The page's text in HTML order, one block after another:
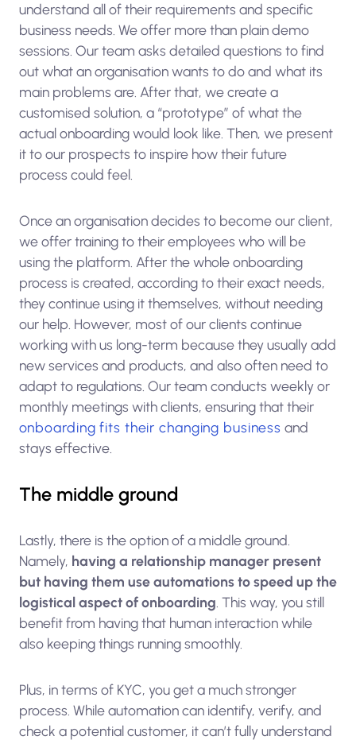
understand all of their requirements and specific
business needs. We offer more than plain demo
sessions. Our team asks detailed questions to find
out what an organisation wants to do and what its
main problems are. After that, we create a
customised solution, a “prototype” of what the
actual onboarding would look like. Then, we present
it to our prospects to inspire how their future
process could feel.
Once an organisation decides to become our client,
we offer training to their employees who will be
using the platform. After the whole onboarding
process is created, according to their exact needs,
they continue using it themselves, without needing
our help. However, most of our clients continue
working with us long-term because they usually add
new services and products, and also often need to
adapt to regulations. Our team conducts weekly or
monthly meetings with clients, ensuring that their
onboarding fits their changing business and
stays effective.
The middle ground
Lastly, there is the option of a middle ground.
Namely, having a relationship manager present
but having them use automations to speed up the
logistical aspect of onboarding. This way, you still
benefit from having that human interaction while
also keeping things running smoothly.
Plus, in terms of KYC, you get a much stronger
process. While automation can identify, verify, and
check a potential customer, it can’t fully understand